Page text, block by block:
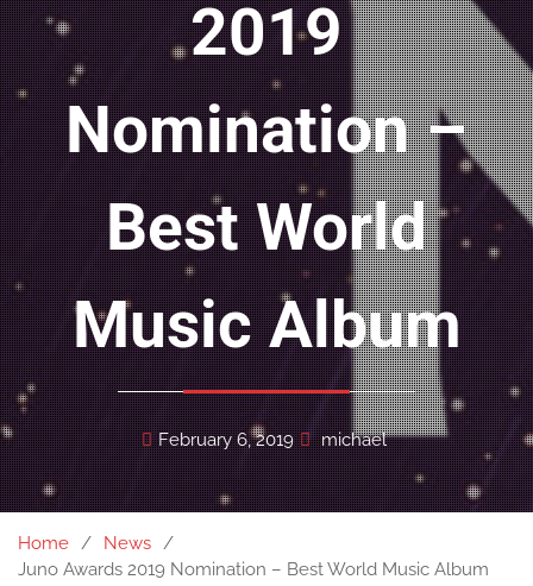
2019
Nomination –
Best World
Music Album
February 6, 2019 michael
Home
News
Juno Awards 2019 Nomination – Best World Music Album